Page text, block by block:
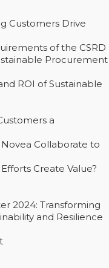
Customers Drive
of the CSRD
Procurement
ROI of Sustainable
a
Novea Collaborate to
Efforts Create Value?
2024: Transforming
and Resilience